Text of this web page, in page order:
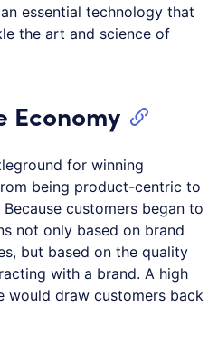
essential technology that
the art and science of
Economy
for winning
being product-centric to
customers began to
not only based on brand
but based on the quality
with a brand. A high
would draw customers back